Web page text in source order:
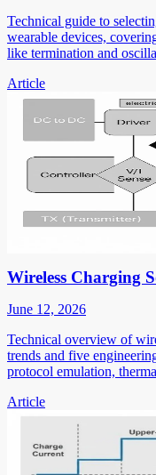
Technical guide to
wearable devices,
like termination and
Article
Wireless Charging
June 12, 2026
Technical overview of
trends and five
protocol emulation,
Article